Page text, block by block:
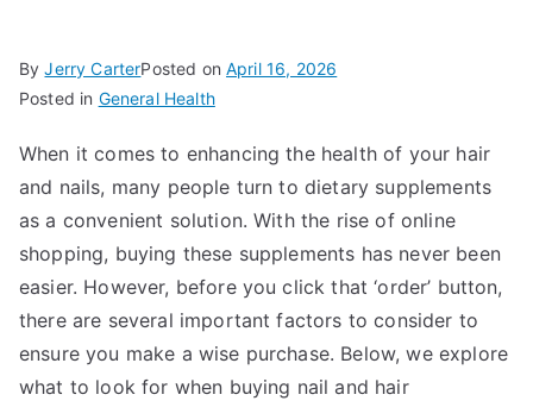
ByJerry CarterPosted onApril 16, 2026
Posted in General Health
When it comes to enhancing the health of your hair
and nails, many people turn to dietary supplements
as a convenient solution. With the rise of online
shopping, buying these supplements has never been
easier. However, before you click that ‘order’ button,
there are several important factors to consider to
ensure you make a wise purchase. Below, we explore
what to look for when buying nail and hair